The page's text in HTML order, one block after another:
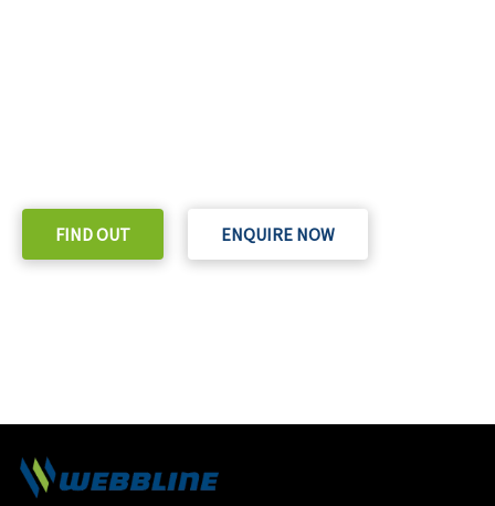
FIND OUT ENQUIRE NOW